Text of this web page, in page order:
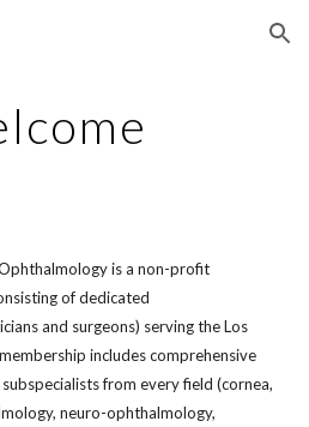
Skip to navigation
is a non-profit
of dedicated
and surgeons) serving the Los
includes comprehensive
from every field (cornea,
neuro-ophthalmology,